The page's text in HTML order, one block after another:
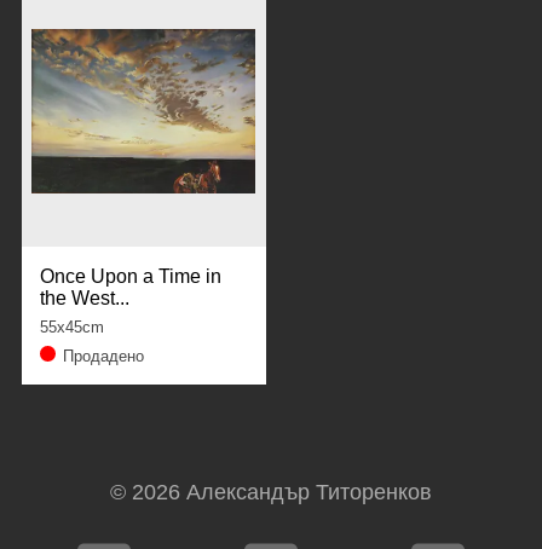
Once Upon a Time in
the West...
55x45cm
Продадено
© 2026 Александър Титоренков